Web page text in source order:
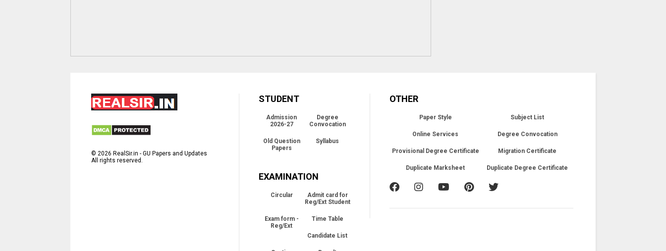
©2026 RealSir.in - GU Papers and Updates
All rights reserved.
STUDENT
Admission
2026-27
Degree
Convocation
Old Question
Papers
Syllabus
EXAMINATION
Circular
Admit card for
Reg/Ext Student
Exam form -
Reg/Ext
Time Table
Candidate List
OTHER
Paper Style Subject List
Online Services Degree Convocation
Provisional Degree Certificate Migration Certificate
Duplicate Marksheet Duplicate Degree Certificate